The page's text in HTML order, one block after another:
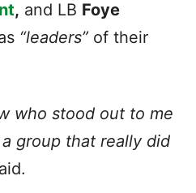
, and LB Foye
“leaders” of their
who stood out to me
group that really did